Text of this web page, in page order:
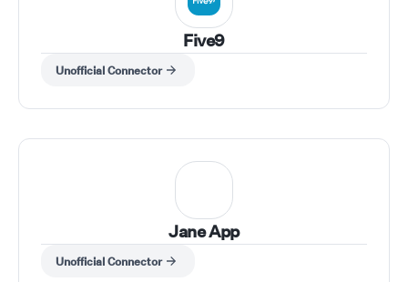
Five9
Unofficial Connector
Jane App
Unofficial Connector